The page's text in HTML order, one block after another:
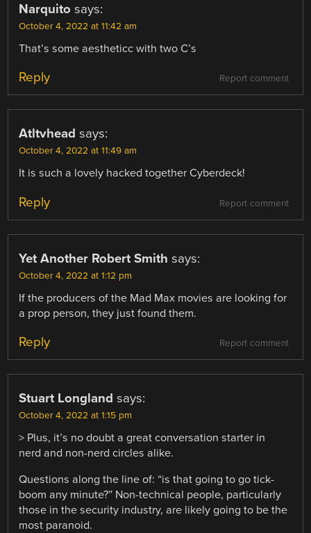
Narquito says:
October 4, 2022 at 11:42 am
That’s some aestheticc with two C’s
Report comment
Reply
Atltvhead says:
October 4, 2022 at 11:49 am
It is such a lovely hacked together Cyberdeck!
Report comment
Reply
Yet Another Robert Smith says:
October 4, 2022 at 1:12 pm
If the producers of the Mad Max movies are looking for
a prop person, they just found them.
Report comment
Reply
Stuart Longland says:
October 4, 2022 at 1:15 pm
> Plus, it’s no doubt a great conversation starter in
nerd and non-nerd circles alike.
Questions along the line of: “is that going to go tick-
boom any minute?” Non-technical people, particularly
those in the security industry, are likely going to be the
most paranoid.